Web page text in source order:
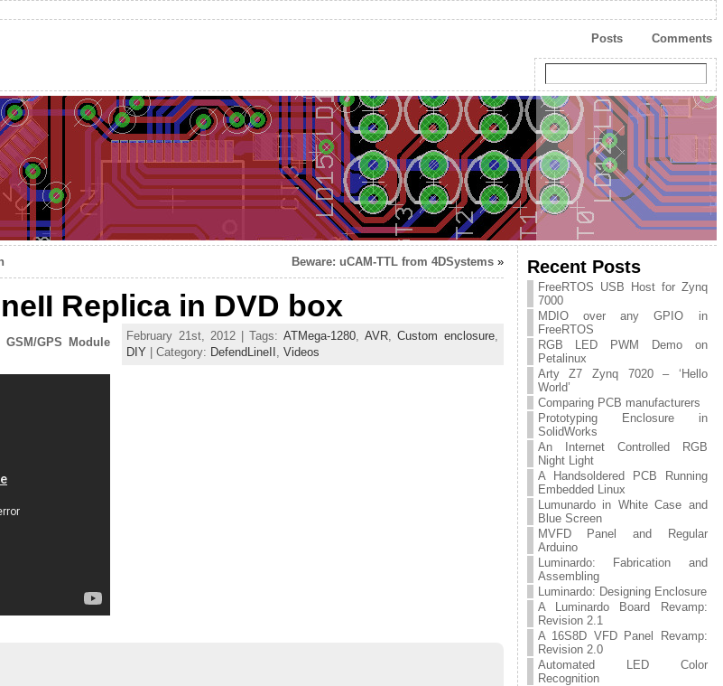
Comments
Posts
Recent Posts
FreeRTOS USB Host for Zynq
7000
MDIO over any GPIO in
FreeRTOS
RGB LED PWM Demo on
Petalinux
Arty Z7 Zynq 7020 – ‘Hello
World’
Comparing PCB manufacturers
Prototyping Enclosure in
SolidWorks
An Internet Controlled RGB
Night Light
A Handsoldered PCB Running
Embedded Linux
Lumunardo in White Case and
Blue Screen
MVFD Panel and Regular
Arduino
Luminardo: Fabrication and
Assembling
Luminardo: Designing Enclosure
A Luminardo Board Revamp:
Revision 2.1
A 16S8D VFD Panel Revamp:
Revision 2.0
Automated LED Color
Recognition
Beware: uCAM-TTL from 4DSystems»
Replica in DVD box
GSM/GPS Module
February 21st, 2012 | Tags:ATMega-1280,AVR,Custom enclosure,
DIY
| Category: DefendLineII ,Videos